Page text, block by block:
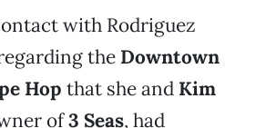
with Rodriguez
the Downtown
Hop that she and Kim
of3 Seas, had